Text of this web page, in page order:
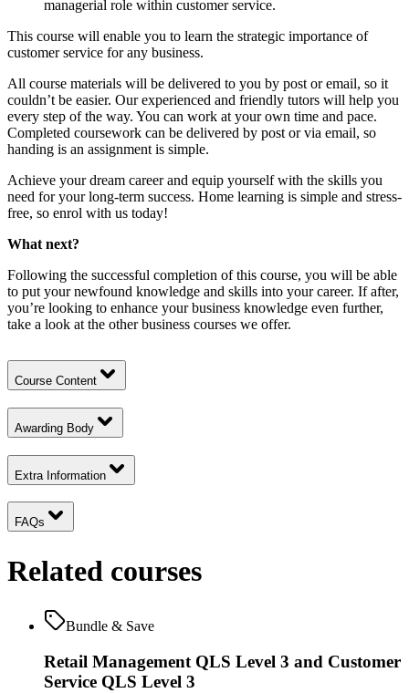
managerial role within customer service.
This course will enable you to learn the strategic importance of
customer service for any business.
All course materials will be delivered to you by post or email, so it
couldn’t be easier. Our experienced and friendly tutors will help you
every step of the way. You can work at your own time and pace.
Completed coursework can be delivered by post or via email, so
handing is an assignment is simple.
Achieve your dream career and equip yourself with the skills you
need for your long-term success. Home learning is simple and stress-
free, so enrol with us today!
What next?
Following the successful completion of this course, you will be able
to put your newfound knowledge and skills into your career. If after,
you’re looking to enhance your business knowledge even further,
take a look at the otherbusiness courses we offer.
Course Content
Awarding Body
Extra Information
FAQs
Related courses
Bundle & Save
Retail Management QLS Level 3 and Customer
Service QLS Level 3